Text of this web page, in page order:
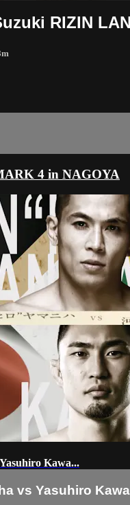
RIZIN
4 in NAGOYA
Kawa...
vs Yasuhiro